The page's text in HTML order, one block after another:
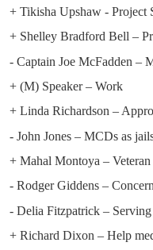
+ Tikisha Upshaw - Project
+ Shelley Bradford Bell –
- Captain Joe McFadden –
+ (M) Speaker – Work
+ Linda Richardson –
- John Jones – MCDs as
+ Mahal Montoya – Veteran
- Rodger Giddens –
- Delia Fitzpatrick – Serving
+ Richard Dixon – Help